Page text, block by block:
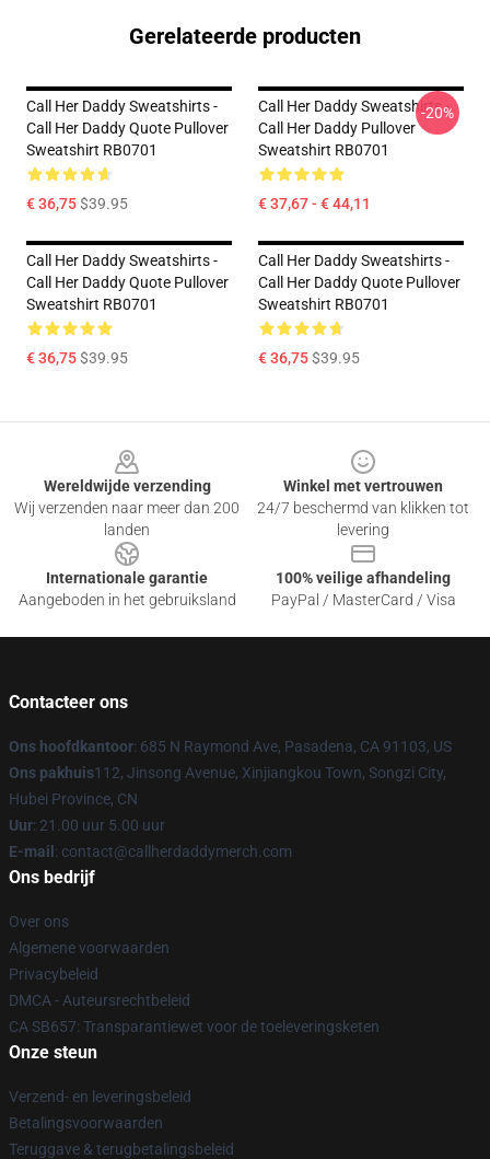
Gerelateerde producten
Call Her Daddy Sweatshirts -
Call Her Daddy Quote Pullover
Sweatshirt RB0701
€ 36,75$39.95
Call Her Daddy Sweatshirts -
Call Her Daddy Pullover
Sweatshirt RB0701
€ 37,67 - € 44,11
-20%
Call Her Daddy Sweatshirts -
Call Her Daddy Quote Pullover
Sweatshirt RB0701
€ 36,75$39.95
Call Her Daddy Sweatshirts -
Call Her Daddy Quote Pullover
Sweatshirt RB0701
€ 36,75$39.95
Wereldwijde verzending
Wij verzenden naar meer dan 200
landen
Winkel met vertrouwen
24/7 beschermd van klikken tot
levering
Internationale garantie
Aangeboden in het gebruiksland
100% veilige afhandeling
PayPal / MasterCard / Visa
Contacteer ons
Ons hoofdkantoor: 685 N Raymond Ave, Pasadena, CA 91103, US
Ons pakhuis112, Jinsong Avenue, Xinjiangkou Town, Songzi City,
Hubei Province, CN
Uur: 21.00 uur 5.00 uur
E-mail : contact@callherdaddymerch.com
Ons bedrijf
Over ons
Algemene voorwaarden
Privacybeleid
DMCA - Auteursrechtbeleid
CA SB657: Transparantiewet voor de toeleveringsketen
Onze steun
Verzend- en leveringsbeleid
Betalingsvoorwaarden
Teruggave & terugbetalingsbeleid